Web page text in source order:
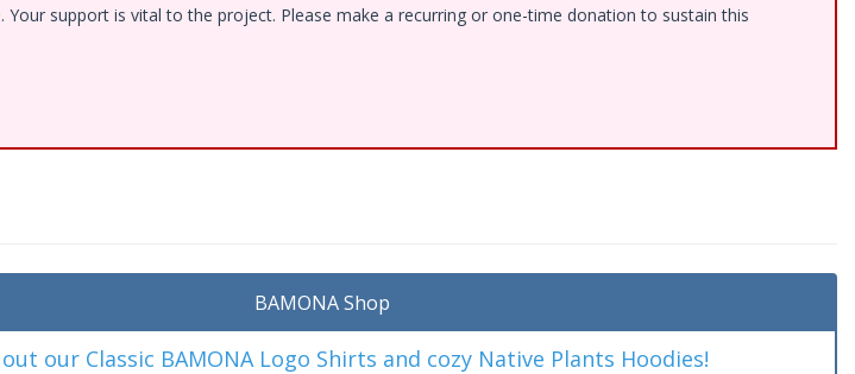
support is vital to the project. Please make a recurring or one-time donation to sustain this
BAMONA Shop
out our Classic BAMONA Logo Shirts and cozy Native Plants Hoodies!